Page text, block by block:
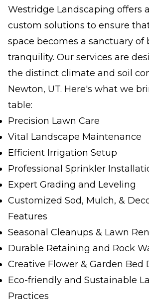
Westridge Landscaping offers
custom solutions to ensure
space becomes a sanctuary of
tranquility. Our services are
the distinct climate and soil
Newton, UT. Here's what we
table:
Precision Lawn Care
Vital Landscape Maintenance
Efficient Irrigation Setup
Professional Sprinkler
Expert Grading and Leveling
Customized Sod, Mulch, &
Features
Seasonal Cleanups & Lawn
Durable Retaining and Rock
Creative Flower & Garden Bed
Eco-friendly and Sustainable
Practices